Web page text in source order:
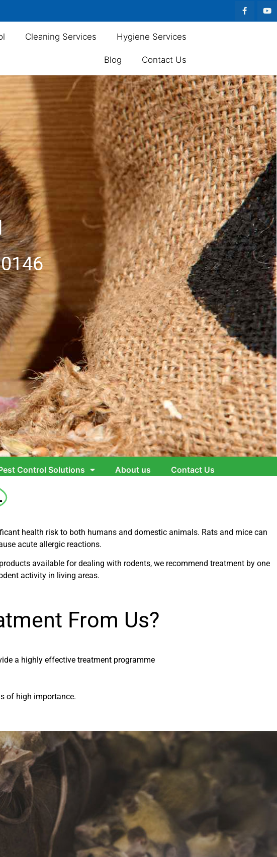
Cleaning Services Hygiene Services
Blog Contact Us
Control Solutions About us Contact Us
health risk to both humans and domestic animals. Rats and mice can
acute allergic reactions.
available for dealing with rodents, we recommend treatment by one
activity in living areas.
From Us?
a highly effective treatment programme
of high importance.